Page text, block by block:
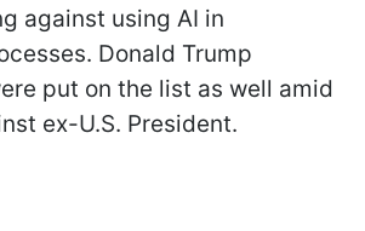
against using AI in
Donald Trump
put on the list as well amid
ex-U.S. President.